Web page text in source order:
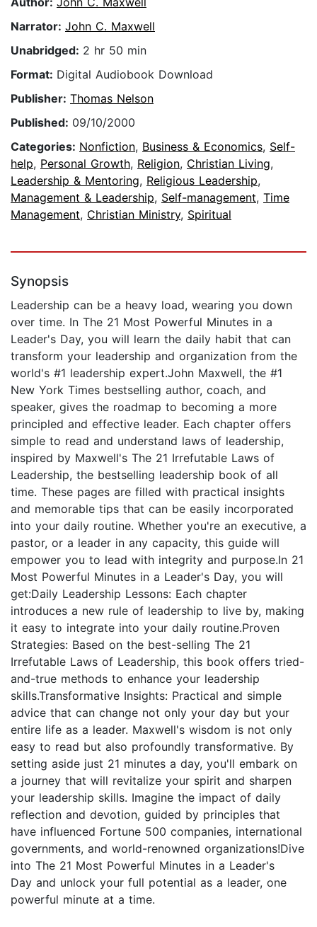
Narrator: John C. Maxwell
Unabridged: 2 hr 50 min
Format: Digital Audiobook Download
Publisher: Thomas Nelson
Published: 09/10/2000
Categories: Nonfiction, Business & Economics, Self-
help, Personal Growth, Religion, Christian Living,
Leadership & Mentoring, Religious Leadership,
Management & Leadership, Self-management, Time
Management, Christian Ministry, Spiritual
Synopsis
Leadership can be a heavy load, wearing you down
over time. In The 21 Most Powerful Minutes in a
Leader's Day, you will learn the daily habit that can
transform your leadership and organization from the
world's #1 leadership expert.John Maxwell, the #1
New York Times bestselling author, coach, and
speaker, gives the roadmap to becoming a more
principled and effective leader. Each chapter offers
simple to read and understand laws of leadership,
inspired by Maxwell's The 21 Irrefutable Laws of
Leadership, the bestselling leadership book of all
time. These pages are filled with practical insights
and memorable tips that can be easily incorporated
into your daily routine. Whether you're an executive, a
pastor, or a leader in any capacity, this guide will
empower you to lead with integrity and purpose.In 21
Most Powerful Minutes in a Leader's Day, you will
get:Daily Leadership Lessons: Each chapter
introduces a new rule of leadership to live by, making
it easy to integrate into your daily routine.Proven
Strategies: Based on the best-selling The 21
Irrefutable Laws of Leadership, this book offers tried-
and-true methods to enhance your leadership
skills.Transformative Insights: Practical and simple
advice that can change not only your day but your
entire life as a leader. Maxwell's wisdom is not only
easy to read but also profoundly transformative. By
setting aside just 21 minutes a day, you'll embark on
a journey that will revitalize your spirit and sharpen
your leadership skills. Imagine the impact of daily
reflection and devotion, guided by principles that
have influenced Fortune 500 companies, international
governments, and world-renowned organizations!Dive
into The 21 Most Powerful Minutes in a Leader's
Day and unlock your full potential as a leader, one
powerful minute at a time.